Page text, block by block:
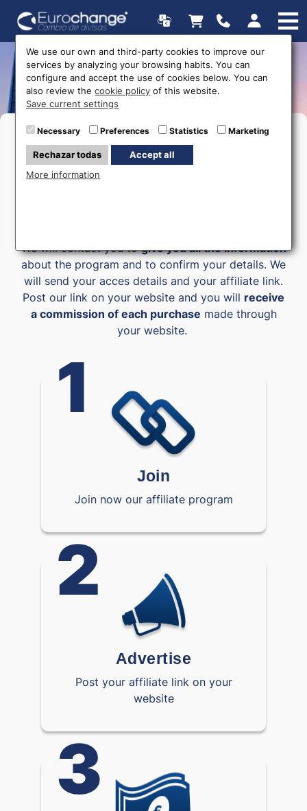
Affiliate program
JOIN - ADVERTISE - EARN
We will contact you togive you all the information
about the program and to confirm your details. We
will send your acces details and your affiliate link.
Post our link on your website and you will receive
a commission of each purchase made through
your website.
1
Join
Join now our affiliate program
2
Advertise
Post your affiliate link on your
website
3
We use our own and third-party cookies to improve our
services by analyzing your browsing habits. You can
configure and accept the use of cookies below. You can
also review thecookie policy of this website.
Save current settings
Necessary Preferences Statistics Marketing
Rechazar todas
Accept all
More information